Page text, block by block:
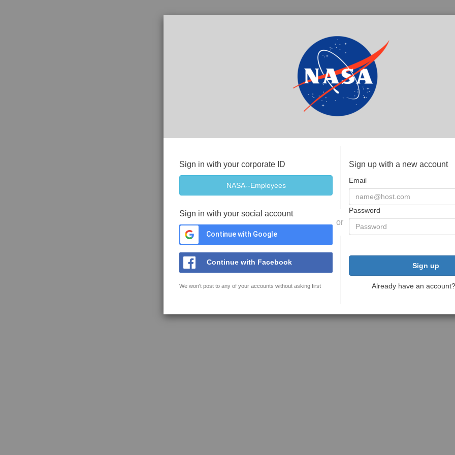
Sign in with your corporate ID
Sign in with your social account
Continue with Google
Continue with Facebook
We won't post to any of your accounts without asking first
or
Sign up with a new account
Email
Password
Sign up
Already have an account?